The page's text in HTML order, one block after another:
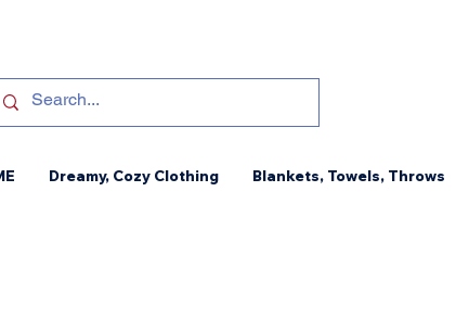
Dreamy, Cozy Clothing Blankets, Towels, Throws